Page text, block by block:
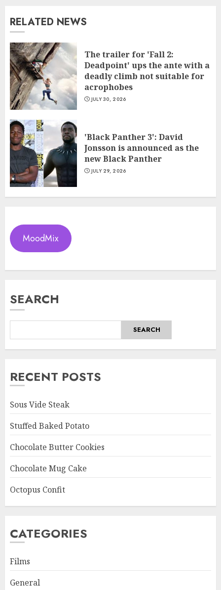
RELATED NEWS
The trailer for 'Fall 2:
Deadpoint' ups the ante with a
deadly climb not suitable for
acrophobes
JULY 30, 2026
'Black Panther 3': David
Jonsson is announced as the
new Black Panther
JULY 29, 2026
MoodMix
SEARCH
SEARCH
RECENT POSTS
Sous Vide Steak
Stuffed Baked Potato
Chocolate Butter Cookies
Chocolate Mug Cake
Octopus Confit
CATEGORIES
Films
General